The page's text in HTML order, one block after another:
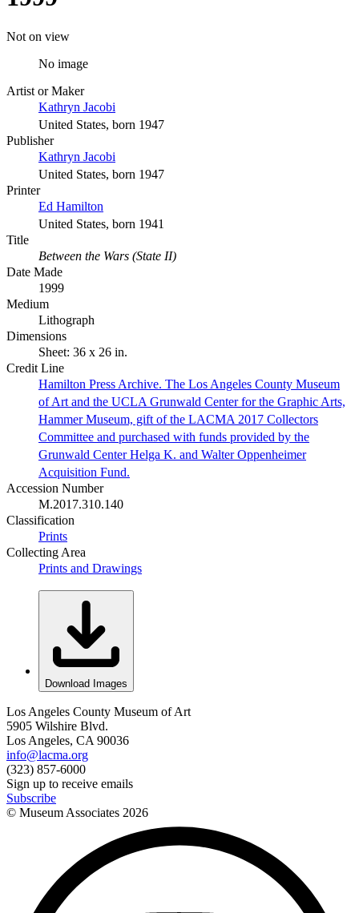
Not on view
No image
Artist or Maker
Kathryn Jacobi
United States, born 1947
Publisher
Kathryn Jacobi
United States, born 1947
Printer
Ed Hamilton
United States, born 1941
Title
Between the Wars (State II)
Date Made
1999
Medium
Lithograph
Dimensions
Sheet: 36 x 26 in.
Credit Line
Hamilton Press Archive. The Los Angeles County Museum
of Art and the UCLA Grunwald Center for the Graphic Arts,
Hammer Museum, gift of the LACMA 2017 Collectors
Committee and purchased with funds provided by the
Grunwald Center Helga K. and Walter Oppenheimer
Acquisition Fund.
Accession Number
M.2017.310.140
Classification
Prints
Collecting Area
Prints and Drawings
Download Images
Los Angeles County Museum of Art
5905 Wilshire Blvd.
Los Angeles, CA 90036
info@lacma.org
(323) 857-6000
Sign up to receive emails
Subscribe
© Museum Associates 2026